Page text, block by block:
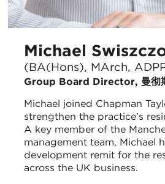
Michael
(BA(Hons), MArch,
Group Board Director, 曼彻
Michael joined Chapman
strengthen the practice’s
A key member of the
management team, Michael
development remit for the
across the UK business.